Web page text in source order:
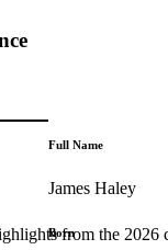
from the 2026
Full Name
James Haley
Born